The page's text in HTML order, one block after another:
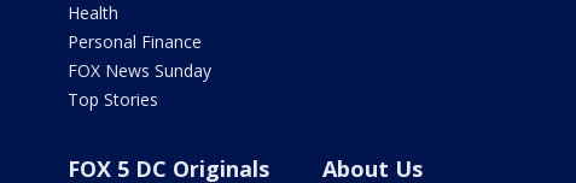
Health
Personal Finance
FOX News Sunday
Top Stories
FOX 5 DC Originals About Us